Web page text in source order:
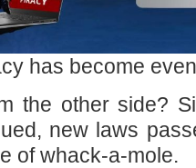
has become
the other side?
new laws
of whack-a-mole.